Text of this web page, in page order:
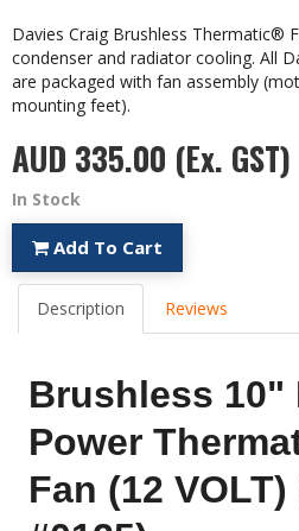
Davies Craig Brushless Thermatic®
condenser and radiator cooling. All
are packaged with fan assembly
mounting feet).
AUD 335.00 (Ex. GST)
In Stock
Add To Cart
Description Reviews
Brushless 10"
Power
Fan (12 VOLT)